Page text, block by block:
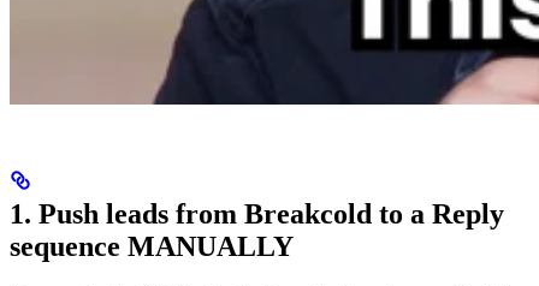
1. Push leads from Breakcold to a Reply
sequence MANUALLY